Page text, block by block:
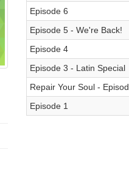
Episode 6
Episode 5 - We're Back!
Episode 4
Episode 3 - Latin Special
Repair Your Soul -
Episode 1